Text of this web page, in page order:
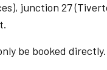
junction 27
be booked directly.